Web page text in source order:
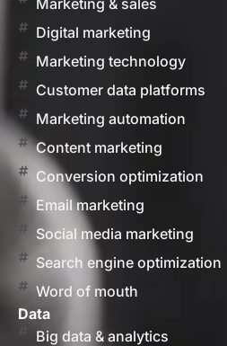
Marketing & sales
Digital marketing
Marketing technology
Customer data platforms
Marketing automation
Content marketing
Conversion optimization
Email marketing
Social media marketing
Search engine optimization
Word of mouth
Data
Big data & analytics